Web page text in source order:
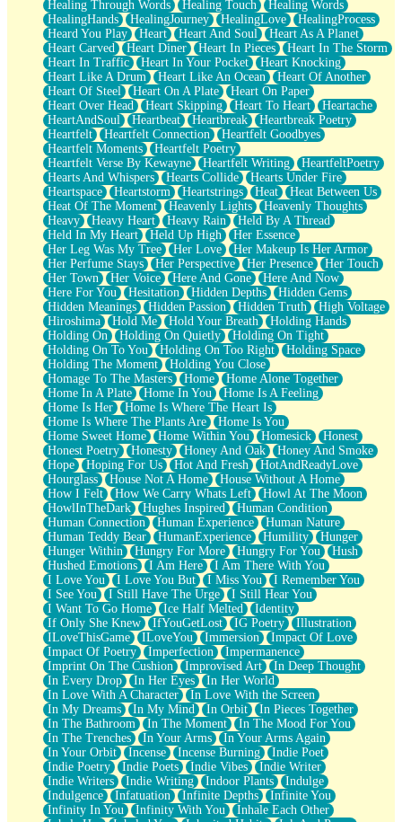
Healing Through Words
Healing Touch
Healing Words
HealingHands
HealingJourney HealingLove
HealingProcess
Heard You Play
Heart Heart And Soul
Heart As A Planet
Heart Carved
Heart Diner Heart In Pieces
Heart In The Storm
Heart In Traffic
Heart In Your Pocket
Heart Knocking
Heart Like A Drum
Heart Like An Ocean
Heart Of Another
Heart Of Steel
Heart On A Plate
Heart On Paper
Heart Over Head
Heart Skipping Heart To Heart
Heartache
HeartAndSoul
Heartbeat Heartbreak
Heartbreak Poetry
Heartfelt
Heartfelt Connection
Heartfelt Goodbyes
Heartfelt Moments
Heartfelt Poetry
Heartfelt Verse By Kewayne
Heartfelt Writing
HeartfeltPoetry
Hearts And Whispers
Hearts Collide
Hearts Under Fire
Heartspace
Heartstorm Heartstrings Heat
Heat Between Us
Heat Of The Moment
Heavenly Lights
Heavenly Thoughts
Heavy
Heavy Heart Heavy Rain
Held By A Thread
Held In My Heart
Held Up High
Her Essence
Her Leg Was My Tree
Her Love
Her Makeup Is Her Armor
Her Perfume Stays
Her Perspective Her Presence
Her Touch
Her Town
Her Voice Here And Gone
Here And Now
Here For You
Hesitation Hidden Depths
Hidden Gems
Hidden Meanings
Hidden Passion Hidden Truth
High Voltage
Hiroshima
Hold Me Hold Your Breath
Holding Hands
Holding On
Holding On Quietly
Holding On Tight
Holding On To You
Holding On Too Right
Holding Space
Holding The Moment
Holding You Close
Homage To The Masters
Home
Home Alone Together
Home In A Plate
Home In You
Home Is A Feeling
Home Is Her
Home Is Where The Heart Is
Home Is Where The Plants Are
Home Is You
Home Sweet Home
Home Within You Homesick
Honest
Honest Poetry
Honesty Honey And Oak
Honey And Smoke
Hope
Hoping For Us Hot And Fresh
HotAndReadyLove
Hourglass
House Not A Home
House Without A Home
How I Felt
How We Carry Whats Left
Howl At The Moon
HowlInTheDark
Hughes Inspired
Human Condition
Human Connection
Human Experience
Human Nature
Human Teddy Bear
HumanExperience Humility
Hunger
Hunger Within
Hungry For More Hungry For You
Hush
Hushed Emotions
I Am Here
I Am There With You
I Love You
I Love You But I Miss You
I Remember You
I See You
I Still Have The Urge
I Still Hear You
I Want To Go Home
Ice Half Melted
Identity
If Only She Knew
IfYouGetLost IG Poetry
Illustration
ILoveThisGame
ILoveYou Immersion
Impact Of Love
Impact Of Poetry
Imperfection
Impermanence
Imprint On The Cushion
Improvised Art
In Deep Thought
In Every Drop
In Her Eyes
In Her World
In Love With A Character
In Love With the Screen
In My Dreams
In My Mind In Orbit
In Pieces Together
In The Bathroom
In The Moment
In The Mood For You
In The Trenches
In Your Arms
In Your Arms Again
In Your Orbit
Incense Incense Burning
Indie Poet
Indie Poetry
Indie Poets Indie Vibes
Indie Writer
Indie Writers
Indie Writing Indoor Plants
Indulge
Indulgence
Infatuation Infinite Depths
Infinite You
Infinity In You
Infinity With You
Inhale Each Other